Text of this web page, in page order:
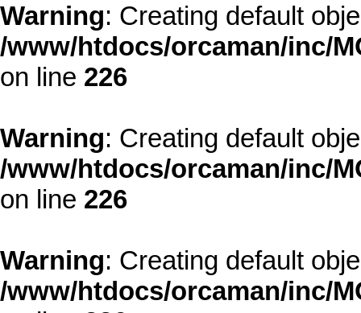
Warning: Creating default
/www/htdocs/orcaman/inc/
on line 226
Warning: Creating default
/www/htdocs/orcaman/inc/
on line 226
Warning: Creating default
/www/htdocs/orcaman/inc/